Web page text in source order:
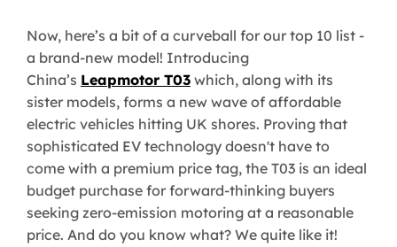
Now, here’s a bit of a curveball for our top 10 list -
a brand-new model! Introducing
China’s Leapmotor T03 which, along with its
sister models, forms a new wave of affordable
electric vehicles hitting UK shores. Proving that
sophisticated EV technology doesn't have to
come with a premium price tag, the T03 is an ideal
budget purchase for forward-thinking buyers
seeking zero-emission motoring at a reasonable
price. And do you know what? We quite like it!